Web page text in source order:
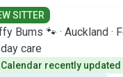
SITTER
Bums 🐾 · Auckland ·
care
Calendar recently updated